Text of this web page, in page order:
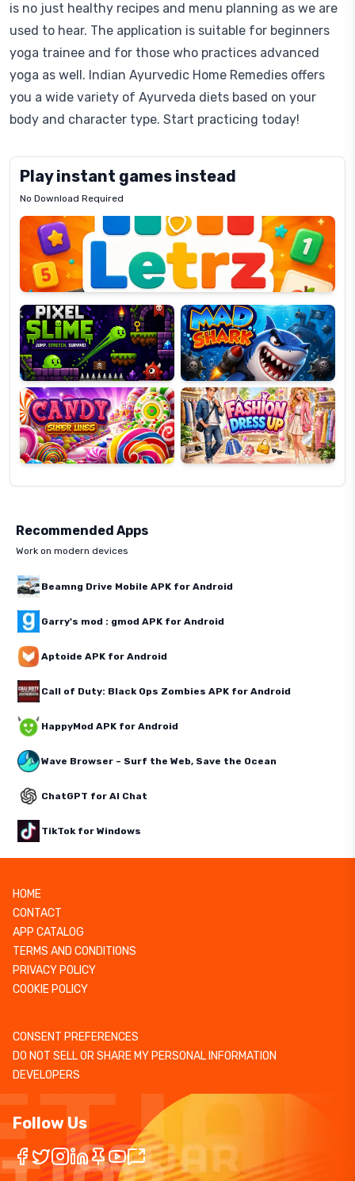
is no just healthy recipes and menu planning as we are
used to hear. The application is suitable for beginners
yoga trainee and for those who practices advanced
yoga as well. Indian Ayurvedic Home Remedies offers
you a wide variety of Ayurveda diets based on your
body and character type. Start practicing today!
Play instant games instead
No Download Required
Letrz
Pixel
Slime
Mad
Shark
Candy
Super
Lines
Fashion
Dress
Up
Recommended Apps
Work on modern devices
Beamng Drive Mobile APK for Android
Garry's mod : gmod APK for Android
Aptoide APK for Android
Call of Duty: Black Ops Zombies APK for Android
HappyMod APK for Android
Wave Browser – Surf the Web, Save the Ocean
ChatGPT for AI Chat
TikTok for Windows
HOME
CONTACT
APP CATALOG
TERMS AND CONDITIONS
PRIVACY POLICY
COOKIE POLICY
CONSENT PREFERENCES
DO NOT SELL OR SHARE MY PERSONAL INFORMATION
DEVELOPERS
Follow Us